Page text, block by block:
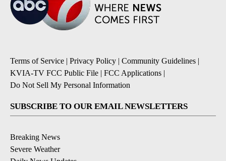
Terms of Service | Privacy Policy | Community Guidelines |
KVIA-TV FCC Public File | FCC Applications |
Do Not Sell My Personal Information
SUBSCRIBE TO OUR EMAIL NEWSLETTERS
Breaking News
Severe Weather